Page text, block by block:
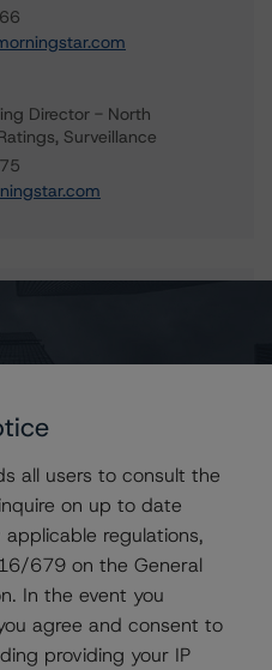
Director - North
Surveillance
DBRS
all users to consult the
on up to date
regulations,
679 on the General
In the event you
agree and consent to
providing your IP